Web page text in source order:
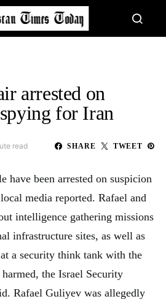
arrested on
for Iran
read SHARE TWEET
have been arrested on suspicion
media reported. Rafael and
intelligence gathering missions
infrastructure sites, as well as
a security think tank with the
the Israel Security
Rafael Guliyev was allegedly